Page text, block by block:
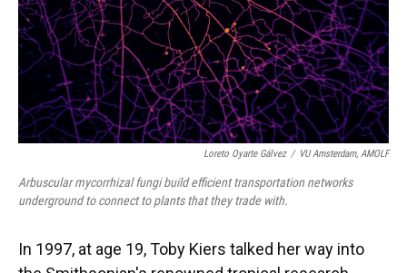
Loreto Oyarte Gálvez / VU Amsterdam, AMOLF
Arbuscular mycorrhizal fungi build efficient transportation networks
underground to connect to plants that they trade with.
In 1997, at age 19, Toby Kiers talked her way into